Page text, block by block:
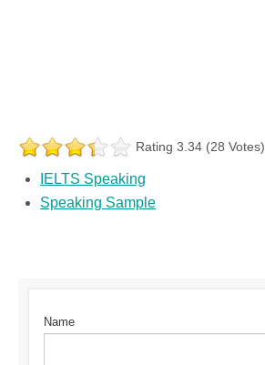
Rating 3.34 (28 Votes)
IELTS Speaking
Speaking Sample
Name